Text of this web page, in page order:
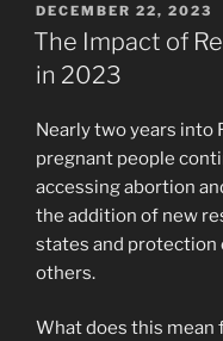
POSTED
ON
DECEMBER 22, 2023
The Impact of
in 2023
Nearly two years into
pregnant people
accessing abortion
the addition of new
states and protection
others.
What does this mean